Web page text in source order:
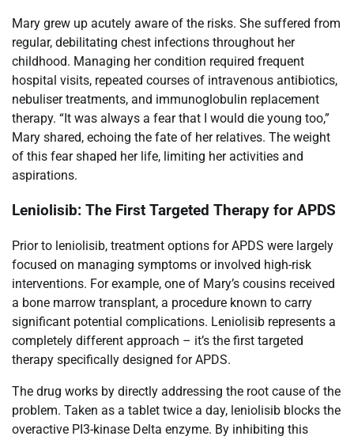
Mary grew up acutely aware of the risks. She suffered from
regular, debilitating chest infections throughout her
childhood. Managing her condition required frequent
hospital visits, repeated courses of intravenous antibiotics,
nebuliser treatments, and immunoglobulin replacement
therapy. “It was always a fear that I would die young too,”
Mary shared, echoing the fate of her relatives. The weight
of this fear shaped her life, limiting her activities and
aspirations.
Leniolisib: The First Targeted Therapy for APDS
Prior to leniolisib, treatment options for APDS were largely
focused on managing symptoms or involved high-risk
interventions. For example, one of Mary’s cousins received
a bone marrow transplant, a procedure known to carry
significant potential complications. Leniolisib represents a
completely different approach – it’s the first targeted
therapy specifically designed for APDS.
The drug works by directly addressing the root cause of the
problem. Taken as a tablet twice a day, leniolisib blocks the
overactive PI3-kinase Delta enzyme. By inhibiting this